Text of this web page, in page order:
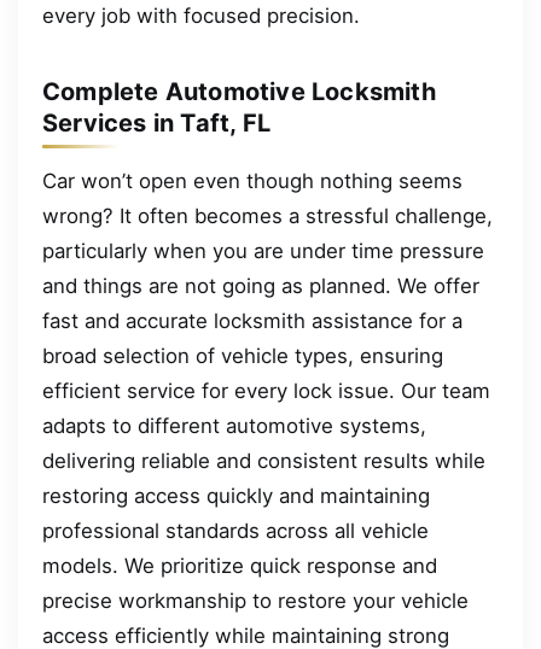
every job with focused precision.
Complete Automotive Locksmith
Services in Taft, FL
Car won’t open even though nothing seems
wrong? It often becomes a stressful challenge,
particularly when you are under time pressure
and things are not going as planned. We offer
fast and accurate locksmith assistance for a
broad selection of vehicle types, ensuring
efficient service for every lock issue. Our team
adapts to different automotive systems,
delivering reliable and consistent results while
restoring access quickly and maintaining
professional standards across all vehicle
models. We prioritize quick response and
precise workmanship to restore your vehicle
access efficiently while maintaining strong